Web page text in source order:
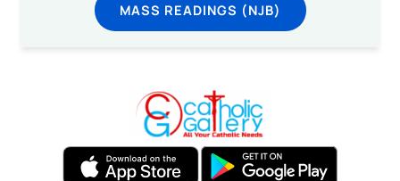
MASS READINGS (NJB)